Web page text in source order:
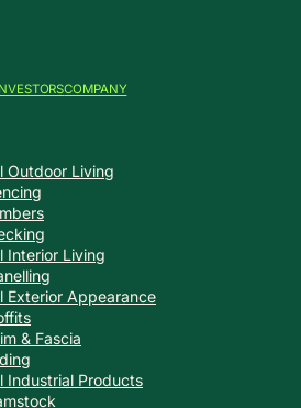
COMPANY
Outdoor Living
Interior Living
Exterior Appearance
& Fascia
Industrial Products